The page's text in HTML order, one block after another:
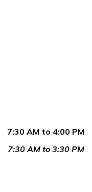
7:30 AM to 4:00 PM
7:30 AM to 3:30 PM